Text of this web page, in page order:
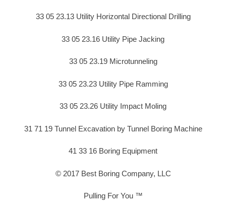
33 05 23.13 Utility Horizontal Directional Drilling
33 05 23.16 Utility Pipe Jacking
33 05 23.19 Microtunneling
33 05 23.23 Utility Pipe Ramming
33 05 23.26 Utility Impact Moling
31 71 19 Tunnel Excavation by Tunnel Boring Machine
41 33 16 Boring Equipment
© 2017 Best Boring Company, LLC
Pulling For You ™